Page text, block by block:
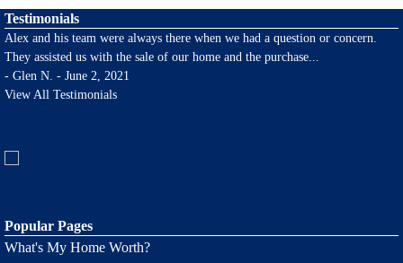
Testimonials
Alex and his team were always there when we had a question or concern.
They assisted us with the sale of our home and the purchase...
- Glen N. - June 2, 2021
View All Testimonials
Popular Pages
What's My Home Worth?